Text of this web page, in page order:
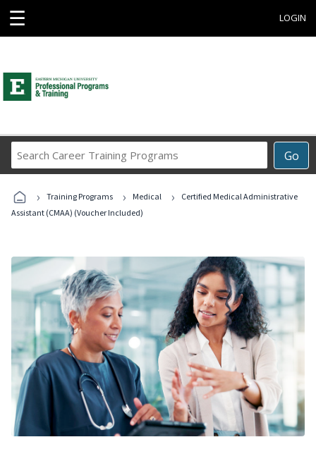
☰ LOGIN
Go
Career
Programs
› Training Programs › Medical ›
Certified Medical Administrative
Assistant (CMAA) (Voucher Included)